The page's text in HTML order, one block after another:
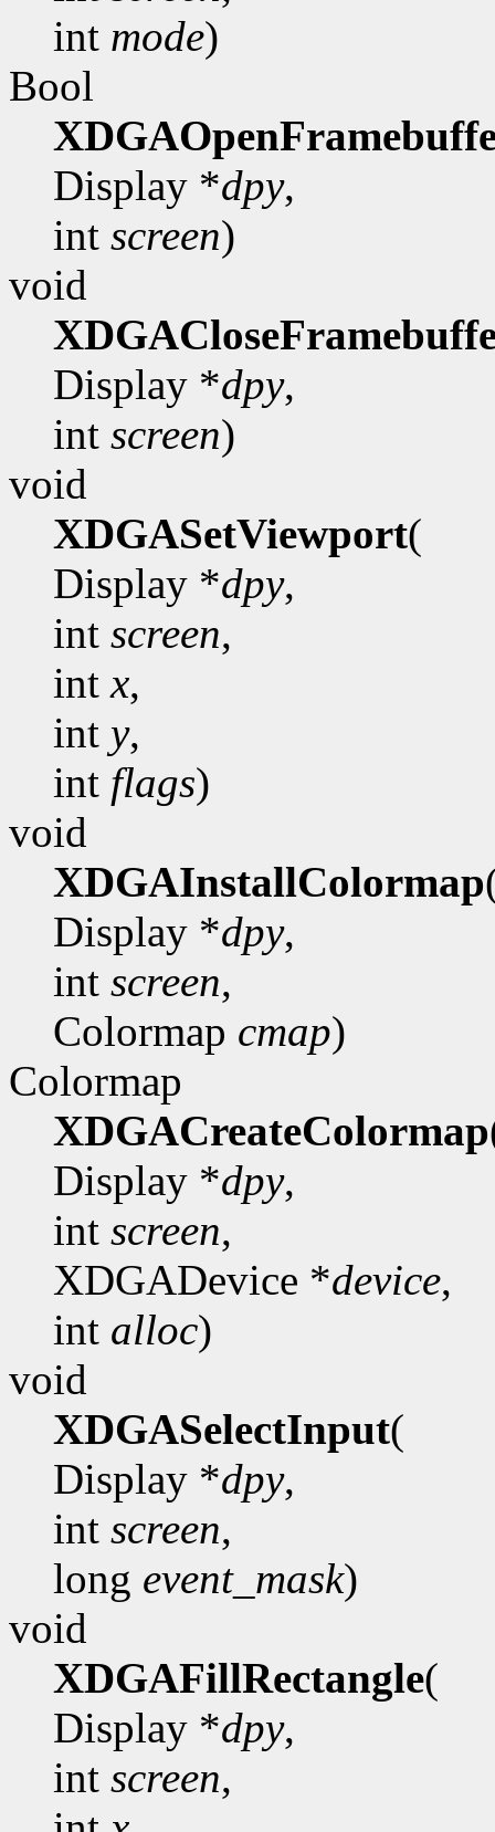
int mode)
Bool
Display *dpy,
int screen)
void
Display *dpy,
int screen)
void
XDGASetViewport(
Display *dpy,
int screen,
intx,
int y,
int flags)
void
XDGAInstallColormap
Display *dpy,
int screen,
Colormap cmap)
Colormap
XDGACreateColormap
Display *dpy,
int screen,
XDGADevice *device,
int alloc)
void
XDGASelectInput(
Display *dpy,
int screen,
long event_mask)
void
XDGAFillRectangle(
Display *dpy,
int screen,